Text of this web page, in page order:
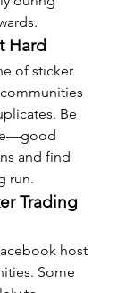
Hard
of sticker
Be
and find
run.
Trading
host
Some